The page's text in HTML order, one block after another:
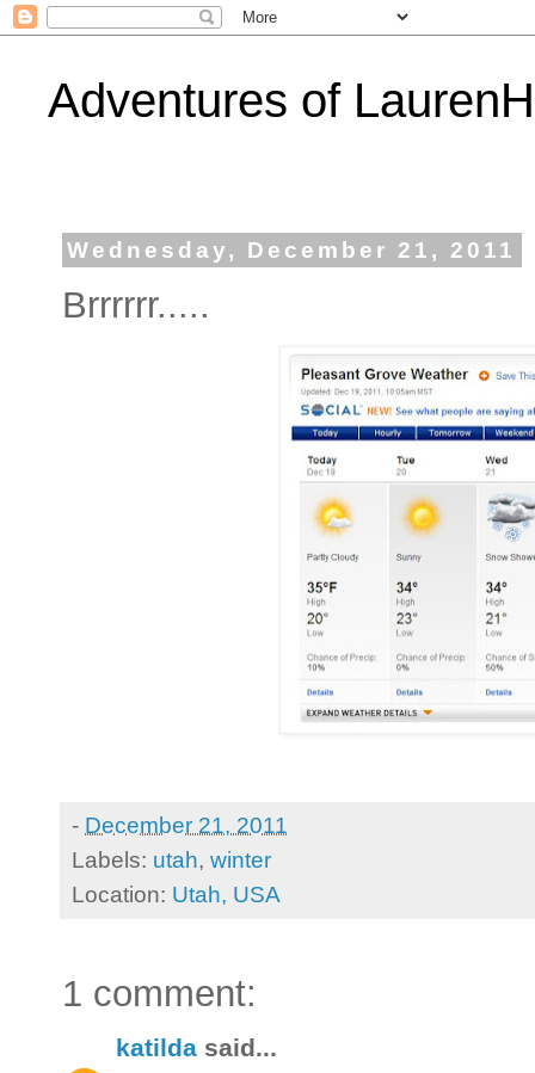
Adventures of
Wednesday, December 21, 2011
Brrrrrr.....
- December 21, 2011
Labels: utah, winter
Location: Utah, USA
1 comment:
katilda said...